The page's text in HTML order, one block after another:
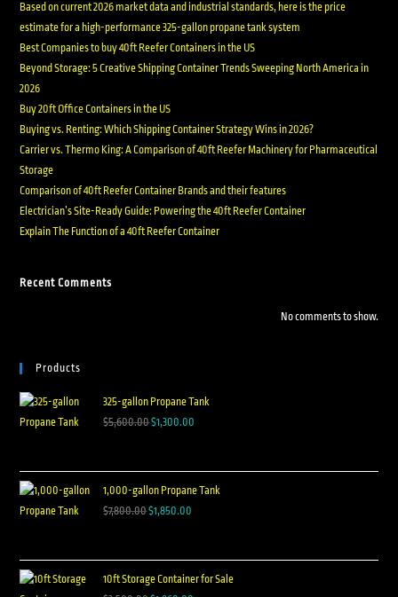
Based on current 2026 market data and industrial standards, here is the price
estimate for a high-performance 325-gallon propane tank system
Best Companies to buy 40ft Reefer Containers in the US
Beyond Storage: 5 Creative Shipping Container Trends Sweeping North America in
2026
Buy 20ft Office Containers in the US
Buying vs. Renting: Which Shipping Container Strategy Wins in 2026?
Carrier vs. Thermo King: A Comparison of 40ft Reefer Machinery for Pharmaceutical
Storage
Comparison of 40ft Reefer Container Brands and their features
Electrician’s Site-Ready Guide: Powering the 40ft Reefer Container
Explain The Function of a 40ft Reefer Container
Recent Comments
No comments to show.
Products
325-gallon Propane Tank
$5,600.00$1,300.00
1,000-gallon Propane Tank
$7,800.00$1,850.00
10ft Storage Container for Sale